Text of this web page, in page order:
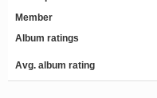
Member
Album ratings
Avg. album rating